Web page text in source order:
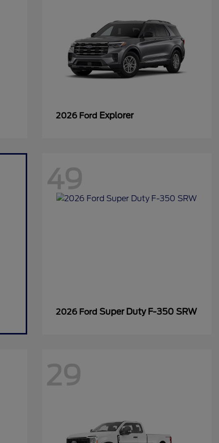
2026 Ford Explorer
49
2026 Ford Super Duty F-350 SRW
29